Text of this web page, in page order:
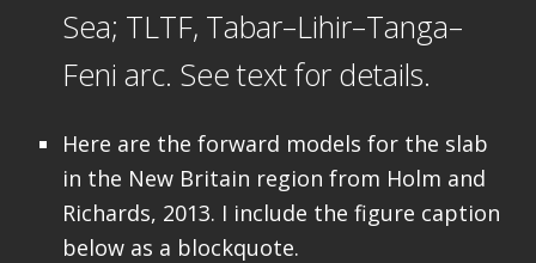
Sea; TLTF, Tabar–Lihir–Tanga–
Feni arc. See text for details.
Here are the forward models for the slab
in the New Britain region from Holm and
Richards, 2013. I include the figure caption
below as a blockquote.